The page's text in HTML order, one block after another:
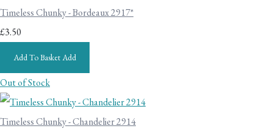
Timeless Chunky - Bordeaux 2917*
£3.50
Add To BasketAdd
Out of Stock
Timeless Chunky - Chandelier 2914